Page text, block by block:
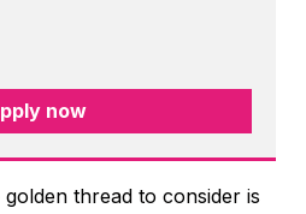
now
thread to consider is